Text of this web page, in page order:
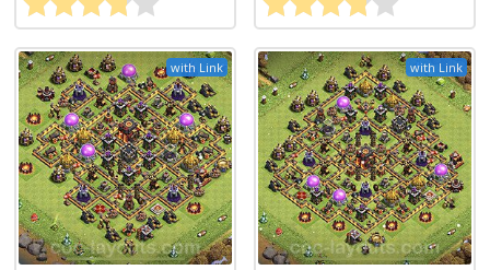
with Link with Link